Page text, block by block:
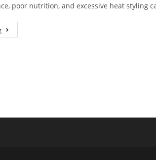
poor nutrition, and excessive heat styling